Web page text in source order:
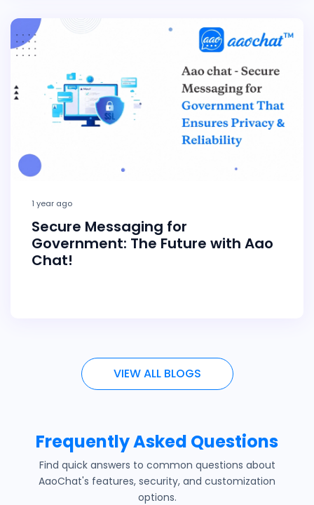
1 year ago
Secure Messaging for
Government: The Future with Aao
Chat!
VIEW ALL BLOGS
Frequently Asked Questions
Find quick answers to common questions about
AaoChat's features, security, and customization
options.